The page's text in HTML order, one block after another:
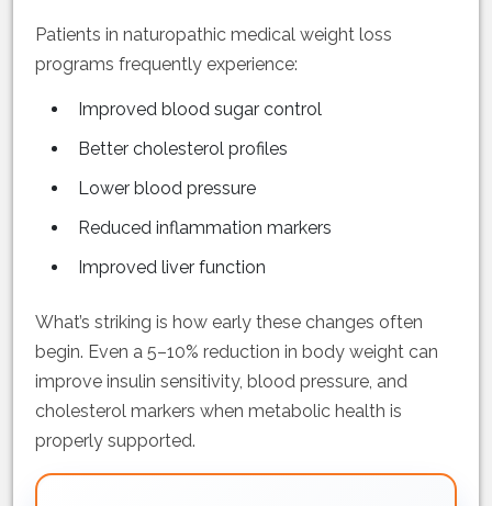
Patients in naturopathic medical weight loss
programs frequently experience:
Improved blood sugar control
Better cholesterol profiles
Lower blood pressure
Reduced inflammation markers
Improved liver function
What’s striking is how early these changes often
begin. Even a 5–10% reduction in body weight can
improve insulin sensitivity, blood pressure, and
cholesterol markers when metabolic health is
properly supported.